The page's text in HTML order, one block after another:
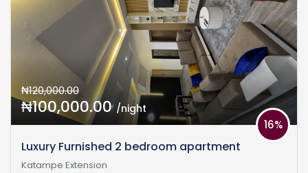
₦120,000.00
₦100,000.00 /night
Luxury Furnished 2 bedroom apartment
16%
Katampe Extension